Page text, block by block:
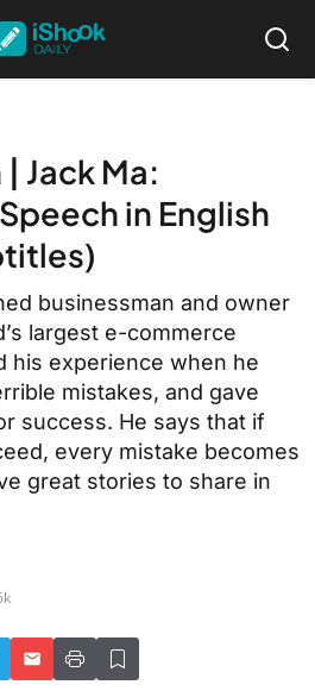
Jack Ma:
in English
businessman and owner
largest e-commerce
his experience when he
mistakes, and gave
success. He says that if
every mistake becomes
great stories to share in